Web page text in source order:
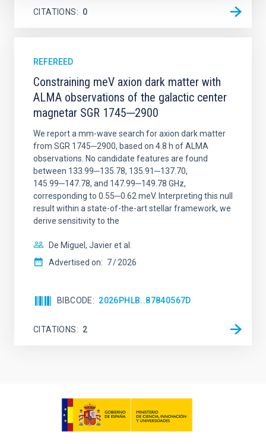
CITATIONS 0
REFEREED
Constraining meV axion dark matter with
ALMA observations of the galactic center
magnetar SGR 1745─2900
We report a mm-wave search for axion dark matter
from SGR 1745─2900, based on 4.8 h of ALMA
observations. No candidate features are found
between 133.99─135.78, 135.91─137.70,
145.99─147.78, and 147.99─149.78 GHz,
corresponding to 0.55─0.62 meV. Interpreting this null
result within a state-of-the-art stellar framework, we
derive sensitivity to the
De Miguel, Javier et al.
Advertised on: 7 2026
BIBCODE 2026PHLB..87840567D
CITATIONS 2